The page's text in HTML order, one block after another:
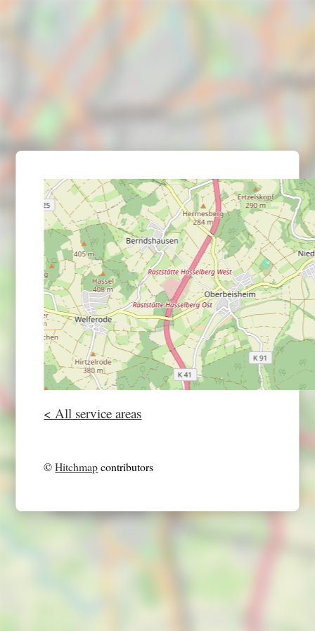
< All service areas
©Hitchmapcontributors